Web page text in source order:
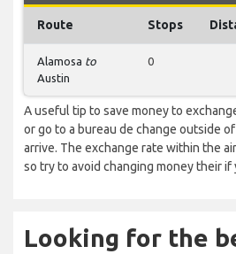
Route Stops
Alamosa to
Austin
0
A useful tip to save money to
or go to a bureau de change outside
arrive. The exchange rate within the
so try to avoid changing money their if
Looking for the